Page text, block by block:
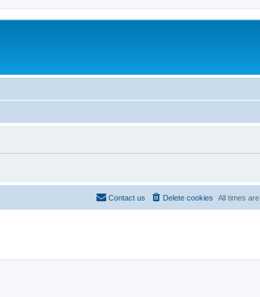
All times are
Delete cookies
Contact us